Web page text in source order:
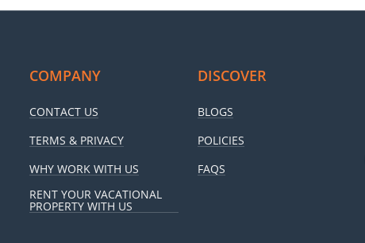
COMPANY
CONTACT US
TERMS & PRIVACY
WHY WORK WITH US
RENT YOUR VACATIONAL
PROPERTY WITH US
DISCOVER
BLOGS
POLICIES
FAQS